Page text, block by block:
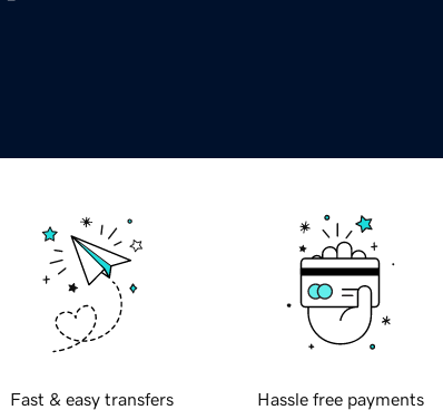
Fast & easy transfers Hassle free payments